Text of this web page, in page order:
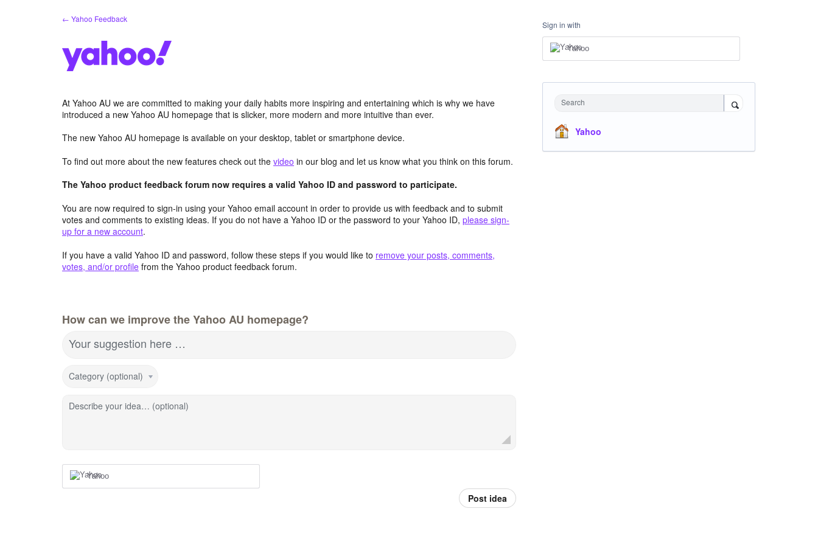
← Yahoo Feedback
At Yahoo AU we are committed to making your daily habits more inspiring and entertaining which is why we have
introduced a new Yahoo AU homepage that is slicker, more modern and more intuitive than ever.
The new Yahoo AU homepage is available on your desktop, tablet or smartphone device.
To find out more about the new features check out the video in our blog and let us know what you think on this forum.
The Yahoo product feedback forum now requires a valid Yahoo ID and password to participate.
You are now required to sign-in using your Yahoo email account in order to provide us with feedback and to submit
votes and comments to existing ideas. If you do not have a Yahoo ID or the password to your Yahoo ID, please sign-
up for a new account.
If you have a valid Yahoo ID and password, follow these steps if you would like to remove your posts, comments,
votes, and/or profile from the Yahoo product feedback forum.
How can we improve the Yahoo AU homepage?
Your suggestion here …
Category (optional)
Describe your idea… (optional)
Yahoo
Post idea
Sign in with
Yahoo
Search
Yahoo